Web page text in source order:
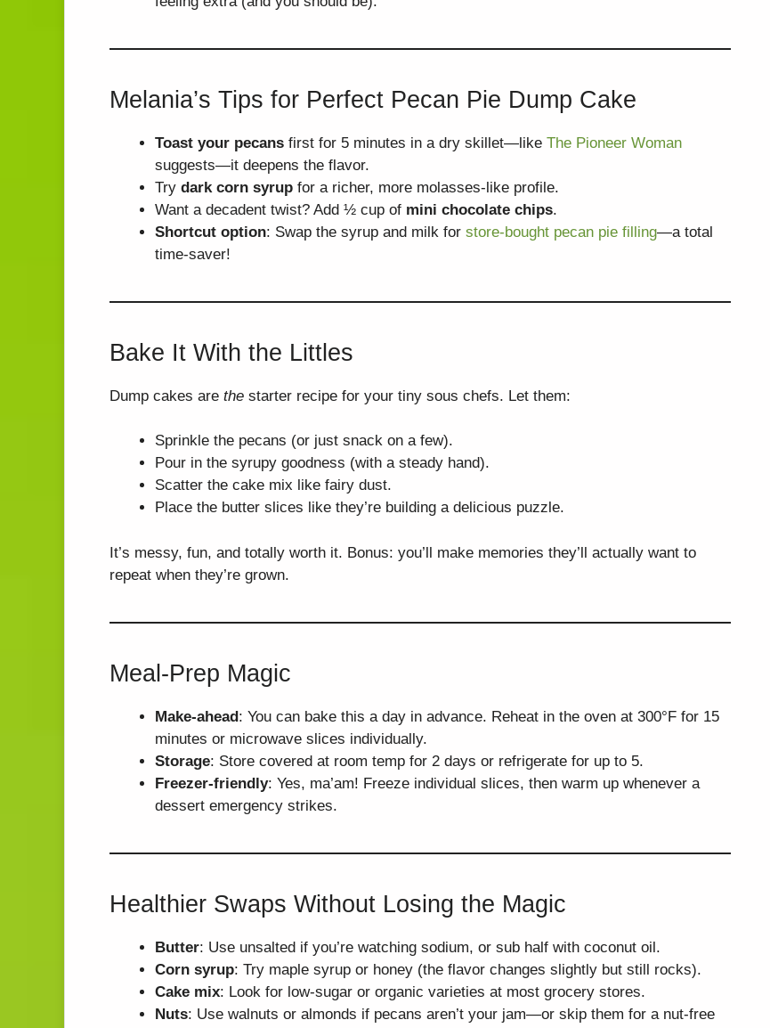
Melania’s Tips for Perfect Pecan Pie Dump Cake
Toast your pecans first for 5 minutes in a dry skillet—like The Pioneer Woman
suggests—it deepens the flavor.
Try dark corn syrup for a richer, more molasses-like profile.
Want a decadent twist? Add ½ cup of mini chocolate chips.
Shortcut option: Swap the syrup and milk for store-bought pecan pie filling—a total
time-saver!
Bake It With the Littles
Dump cakes are the starter recipe for your tiny sous chefs. Let them:
Sprinkle the pecans (or just snack on a few).
Pour in the syrupy goodness (with a steady hand).
Scatter the cake mix like fairy dust.
Place the butter slices like they’re building a delicious puzzle.
It’s messy, fun, and totally worth it. Bonus: you’ll make memories they’ll actually want to
repeat when they’re grown.
Meal-Prep Magic
Make-ahead: You can bake this a day in advance. Reheat in the oven at 300°F for 15
minutes or microwave slices individually.
Storage: Store covered at room temp for 2 days or refrigerate for up to 5.
Freezer-friendly: Yes, ma’am! Freeze individual slices, then warm up whenever a
dessert emergency strikes.
Healthier Swaps Without Losing the Magic
Butter: Use unsalted if you’re watching sodium, or sub half with coconut oil.
Corn syrup: Try maple syrup or honey (the flavor changes slightly but still rocks).
Cake mix: Look for low-sugar or organic varieties at most grocery stores.
Nuts: Use walnuts or almonds if pecans aren’t your jam—or skip them for a nut-free